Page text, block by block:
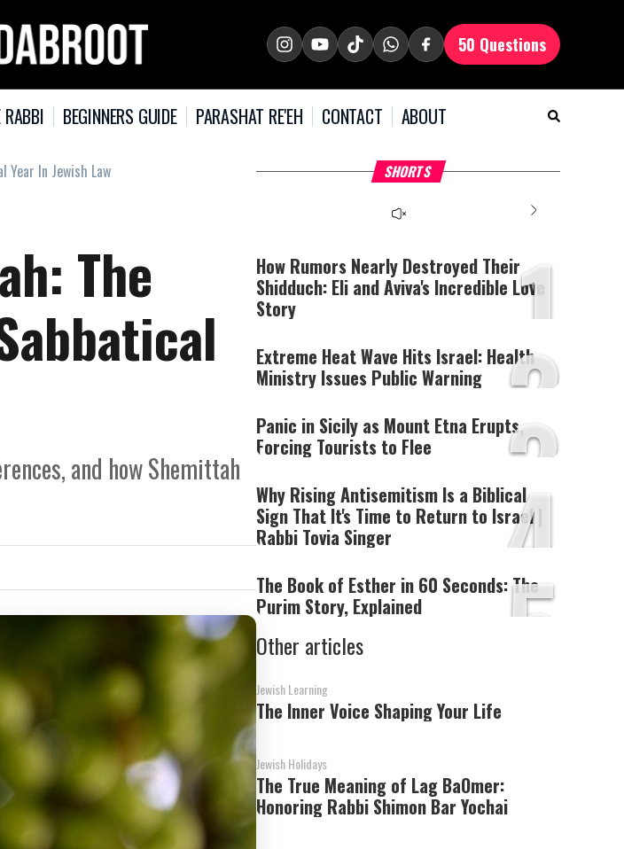
50 Questions
BEGINNERS GUIDE PARASHAT RE'EH CONTACT ABOUT
Year In Jewish Law
The
and how Shemittah
SHORTS
What Your Criticism
Says About You
The media could not be
server or network failed
or because the format is
not supported.
Hoshana Rabbah – Itâs
Good to be Jewish
1
How Rumors Nearly Destroyed Their
Shidduch: Eli and Aviva's Incredible Love
Story
2
Extreme Heat Wave Hits Israel: Health
Ministry Issues Public Warning
3
Panic in Sicily as Mount Etna Erupts,
Forcing Tourists to Flee
4
Why Rising Antisemitism Is a Biblical
Sign That It's Time to Return to Israel |
Rabbi Tovia Singer
5
The Book of Esther in 60 Seconds: The
Purim Story, Explained
Other articles
Jewish Learning
The Inner Voice Shaping Your Life
Jewish Holidays
The True Meaning of Lag BaOmer:
Honoring Rabbi Shimon Bar Yochai